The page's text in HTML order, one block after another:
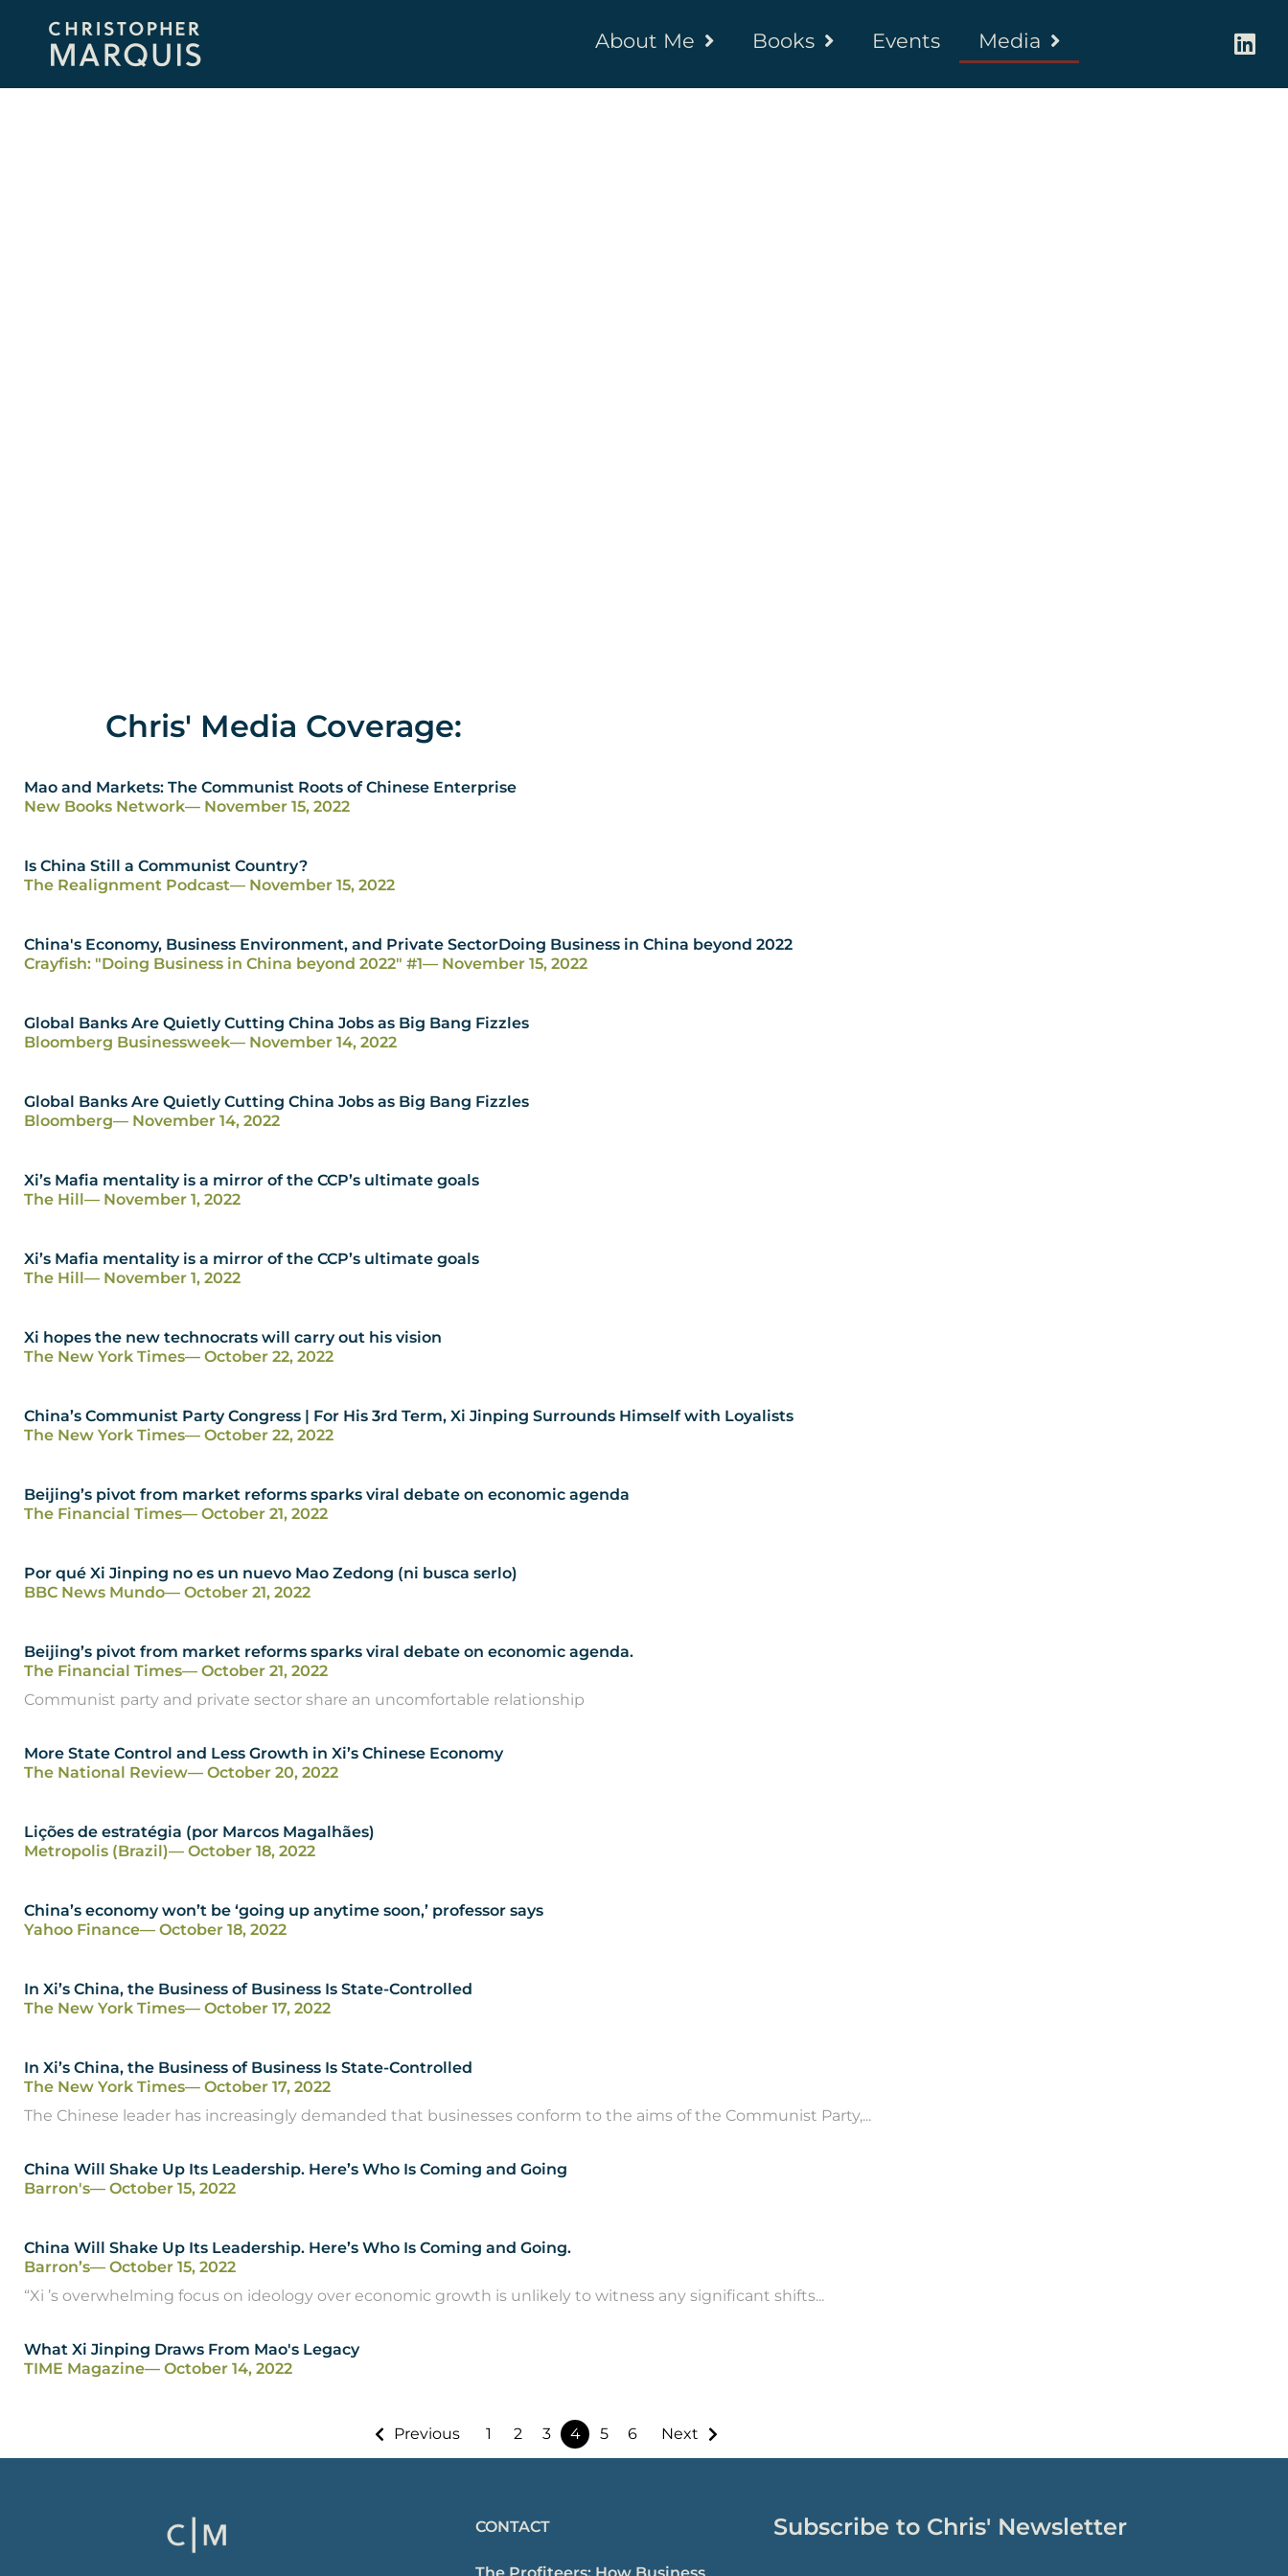
About Me Books Events Media
Chris' Media Coverage:
Mao and Markets: The Communist Roots of Chinese Enterprise
New Books Network— November 15, 2022
Is China Still a Communist Country?
The Realignment Podcast— November 15, 2022
China's Economy, Business Environment, and Private SectorDoing Business in China beyond 2022
Crayfish: "Doing Business in China beyond 2022" #1— November 15, 2022
Global Banks Are Quietly Cutting China Jobs as Big Bang Fizzles
Bloomberg Businessweek— November 14, 2022
Global Banks Are Quietly Cutting China Jobs as Big Bang Fizzles
Bloomberg— November 14, 2022
Xi’s Mafia mentality is a mirror of the CCP’s ultimate goals
The Hill— November 1, 2022
Xi’s Mafia mentality is a mirror of the CCP’s ultimate goals
The Hill— November 1, 2022
Xi hopes the new technocrats will carry out his vision
The New York Times— October 22, 2022
China’s Communist Party Congress | For His 3rd Term, Xi Jinping Surrounds Himself with Loyalists
The New York Times— October 22, 2022
Beijing’s pivot from market reforms sparks viral debate on economic agenda
The Financial Times— October 21, 2022
Por qué Xi Jinping no es un nuevo Mao Zedong (ni busca serlo)
BBC News Mundo— October 21, 2022
Beijing’s pivot from market reforms sparks viral debate on economic agenda.
The Financial Times— October 21, 2022
Communist party and private sector share an uncomfortable relationship
More State Control and Less Growth in Xi’s Chinese Economy
The National Review— October 20, 2022
Lições de estratégia (por Marcos Magalhães)
Metropolis (Brazil)— October 18, 2022
China’s economy won’t be ‘going up anytime soon,’ professor says
Yahoo Finance— October 18, 2022
In Xi’s China, the Business of Business Is State-Controlled
The New York Times— October 17, 2022
In Xi’s China, the Business of Business Is State-Controlled
The New York Times— October 17, 2022
The Chinese leader has increasingly demanded that businesses conform to the aims of the Communist Party,...
China Will Shake Up Its Leadership. Here’s Who Is Coming and Going
Barron's— October 15, 2022
China Will Shake Up Its Leadership. Here’s Who Is Coming and Going.
Barron’s— October 15, 2022
“Xi ’s overwhelming focus on ideology over economic growth is unlikely to witness any significant shifts...
What Xi Jinping Draws From Mao's Legacy
TIME Magazine— October 14, 2022
Previous 1 2 3 4 5 6 Next
CONTACT Subscribe to Chris' Newsletter